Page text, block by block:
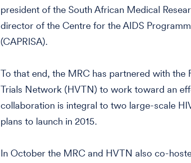
president of the South African Medical
director of the Centre for the AIDS
(CAPRISA).
To that end, the MRC has partnered with the
Trials Network (HVTN) to work toward an
collaboration is integral to two large-scale
plans to launch in 2015.
In October the MRC and HVTN also co-